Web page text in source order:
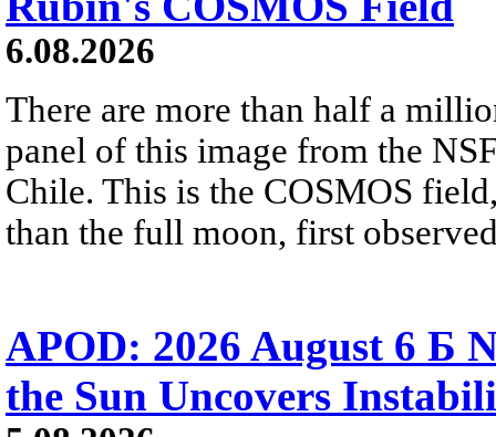
6.08.2026
There are more than half a
panel of this image from the
Chile. This is the COSMOS
than the full moon, first
APOD: 2026 August 6 Б
the Sun Uncovers